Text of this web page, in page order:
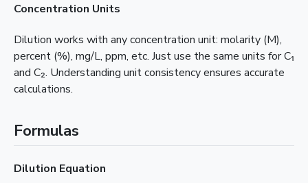
Concentration Units
Dilution works with any concentration unit: molarity (M),
percent (%), mg/L, ppm, etc. Just use the same units for C₁
and C₂. Understanding unit consistency ensures accurate
calculations.
Formulas
Dilution Equation